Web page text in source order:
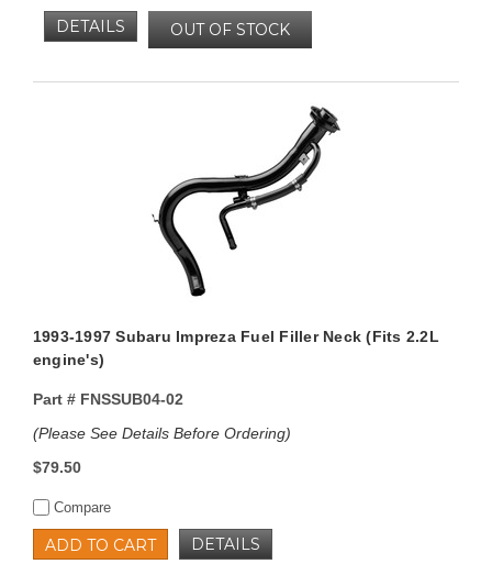
OUT OF STOCK
DETAILS
1993-1997 Subaru Impreza Fuel Filler Neck (Fits 2.2L
engine's)
Part #FNSSUB04-02
(Please See Details Before Ordering)
$79.50
Compare
ADD TO CART DETAILS